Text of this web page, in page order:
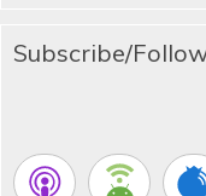
Subscribe/